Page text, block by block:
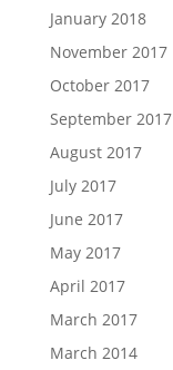
January 2018
November 2017
October 2017
September 2017
August 2017
July 2017
June 2017
May 2017
April 2017
March 2017
March 2014